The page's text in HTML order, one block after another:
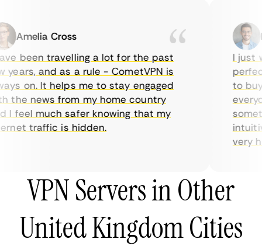
Amelia Cross
been travelling a lot for the past
and as a rule - CometVPN is
on. It helps me to stay engaged
news from my home country
feel much safer knowing that my
traffic is hidden.
I just
to buy
very
VPN Servers in Other
United Kingdom Cities